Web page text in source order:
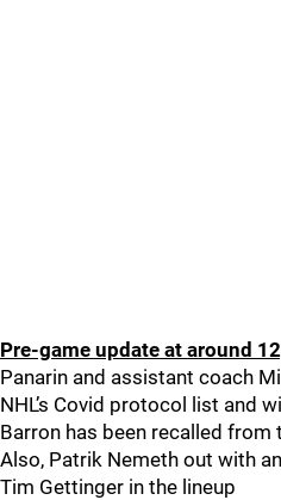
Pre-game update at around
Panarin and assistant coach
NHL’s Covid protocol list and
Barron has been recalled from
Also, Patrik Nemeth out with
Tim Gettinger in the lineup